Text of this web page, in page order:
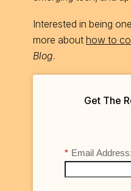
Interested in being
more about how to
Blog.
Get The
* Email Address: